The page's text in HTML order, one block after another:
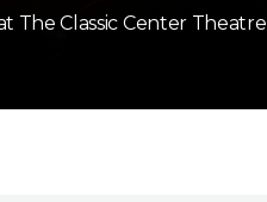
The Classic Center Theatre